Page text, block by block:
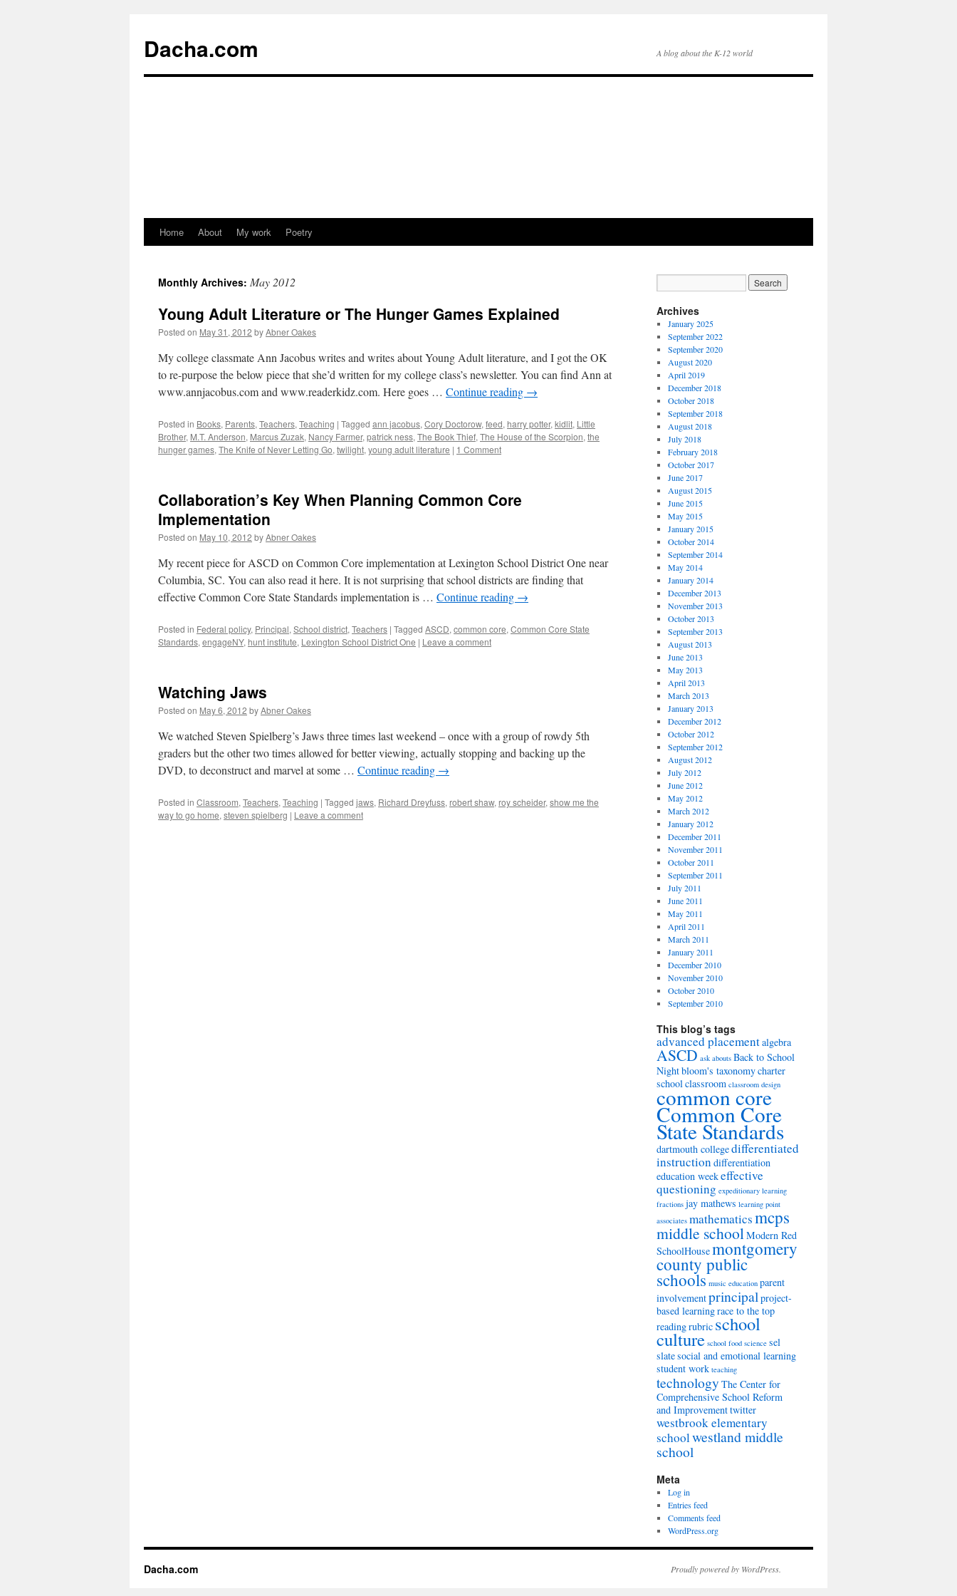
Dacha.com A blog about the K-12 world
Home About My work Poetry
Monthly Archives: May 2012
Young Adult Literature or The Hunger Games Explained
Posted on May 31, 2012 byAbner Oakes
My college classmate Ann Jacobus writes and writes about Young Adult literature, and I got the OK
to re-purpose the below piece that she’d written for my college class’s newsletter. You can find Ann at
www.annjacobus.com and www.readerkidz.com. Here goes … Continue reading →
Posted in Books, Parents, Teachers, Teaching | Tagged ann jacobus, Cory Doctorow, feed, harry potter, kidlit, Little
Brother, M.T. Anderson, Marcus Zuzak, Nancy Farmer, patrick ness, The Book Thief, The House of the Scorpion, the
hunger games, The Knife of Never Letting Go, twilight, young adult literature | 1 Comment
Collaboration’s Key When Planning Common Core
Implementation
Posted on May 10, 2012 byAbner Oakes
My recent piece for ASCD on Common Core implementation at Lexington School District One near
Columbia, SC. You can also read it here. It is not surprising that school districts are finding that
effective Common Core State Standards implementation is … Continue reading →
Posted in Federal policy, Principal, School district, Teachers | Tagged ASCD, common core, Common Core State
Standards, engageNY, hunt institute, Lexington School District One | Leave a comment
Watching Jaws
Posted on May 6, 2012 byAbner Oakes
We watched Steven Spielberg’s Jaws three times last weekend – once with a group of rowdy 5th
graders but the other two times allowed for better viewing, actually stopping and backing up the
DVD, to deconstruct and marvel at some … Continue reading →
Posted in Classroom, Teachers, Teaching | Tagged jaws, Richard Dreyfuss, robert shaw, roy scheider, show me the
way to go home, steven spielberg | Leave a comment
Archives
January 2025
September 2022
September 2020
August 2020
April 2019
December 2018
October 2018
September 2018
August 2018
July 2018
February 2018
October 2017
June 2017
August 2015
June 2015
May 2015
January 2015
October 2014
September 2014
May 2014
January 2014
December 2013
November 2013
October 2013
September 2013
August 2013
June 2013
May 2013
April 2013
March 2013
January 2013
December 2012
October 2012
September 2012
August 2012
July 2012
June 2012
May 2012
March 2012
January 2012
December 2011
November 2011
October 2011
September 2011
July 2011
June 2011
May 2011
April 2011
March 2011
January 2011
December 2010
November 2010
October 2010
September 2010
This blog’s tags
advanced placementalgebra
ASCD ask abouts Back to School
Nightbloom's taxonomycharter
schoolclassroom classroom design
common core
Common Core
State Standards
dartmouth collegedifferentiated
instructiondifferentiation
education weekeffective
questioning expeditionary learning
fractions jay mathews learning point
associates mathematicsmcps
middle schoolModern Red
SchoolHousemontgomery
county public
schools music education parent
involvementprincipal project-
based learningrace to the top
readingrubric school
culture school food science sel
slatesocial and emotional learning
student work teaching
technologyThe Center for
Comprehensive School Reform
and Improvementtwitter
westbrook elementary
schoolwestland middle
school
Meta
Log in
Entries feed
Comments feed
WordPress.org
Dacha.com Proudly powered by WordPress.